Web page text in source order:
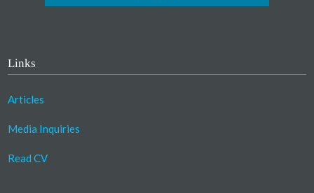
Links
Articles
Media Inquiries
Read CV